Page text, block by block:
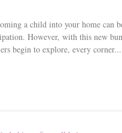
a child into your home can
However, with this new
begin to explore, every corner...